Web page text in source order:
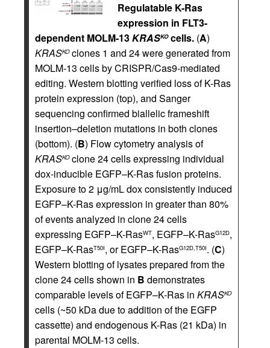
Regulatable K-Ras
expression in FLT3-
dependent MOLM-13KRASKOcells. (A)
KRASKOclones 1 and 24 were generated from
MOLM-13 cells by CRISPR/Cas9-mediated
editing. Western blotting verified loss of K-Ras
protein expression (top), and Sanger
sequencing confirmed biallelic frameshift
insertion–deletion mutations in both clones
(bottom). (B) Flow cytometry analysis of
KRASKOclone 24 cells expressing individual
dox-inducible EGFP–K-Ras fusion proteins.
Exposure to 2 μg/mL dox consistently induced
EGFP–K-Ras expression in greater than 80%
of events analyzed in clone 24 cells
expressing EGFP–K-RasWT, EGFP–K-RasG12D,
EGFP–K-RasT50I, or EGFP–K-RasG12D,T50I. (C)
Western blotting of lysates prepared from the
clone 24 cells shown in B demonstrates
comparable levels of EGFP–K-Ras in KRASKO
cells (~50 kDa due to addition of the EGFP
cassette) and endogenous K-Ras (21 kDa) in
parental MOLM-13 cells.